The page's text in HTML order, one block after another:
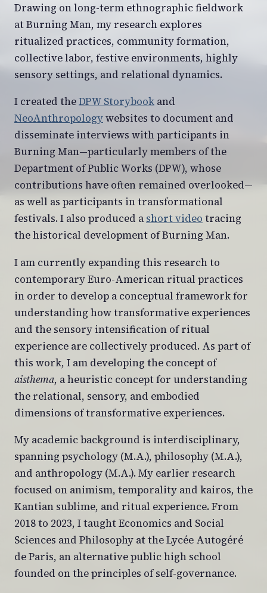
Drawing on long-term ethnographic fieldwork
at Burning Man, my research explores
ritualized practices, community formation,
collective labor, festive environments, highly
sensory settings, and relational dynamics.
I created theDPW Storybook and
NeoAnthropologywebsites to document and
disseminate interviews with participants in
Burning Man—particularly members of the
Department of Public Works (DPW), whose
contributions have often remained overlooked—
as well as participants in transformational
festivals. I also produced a short video tracing
the historical development of Burning Man.
I am currently expanding this research to
contemporary Euro-American ritual practices
in order to develop a conceptual framework for
understanding how transformative experiences
and the sensory intensification of ritual
experience are collectively produced. As part of
this work, I am developing the concept of
aisthema, a heuristic concept for understanding
the relational, sensory, and embodied
dimensions of transformative experiences.
My academic background is interdisciplinary,
spanning psychology (M.A.), philosophy (M.A.),
and anthropology (M.A.). My earlier research
focused on animism, temporality and kairos, the
Kantian sublime, and ritual experience. From
2018 to 2023, I taught Economics and Social
Sciences and Philosophy at the Lycée Autogéré
de Paris, an alternative public high school
founded on the principles of self-governance.